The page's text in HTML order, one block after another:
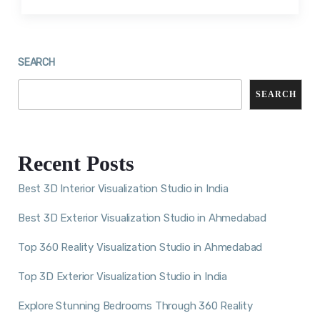
SEARCH
SEARCH
Recent Posts
Best 3D Interior Visualization Studio in India
Best 3D Exterior Visualization Studio in Ahmedabad
Top 360 Reality Visualization Studio in Ahmedabad
Top 3D Exterior Visualization Studio in India
Explore Stunning Bedrooms Through 360 Reality